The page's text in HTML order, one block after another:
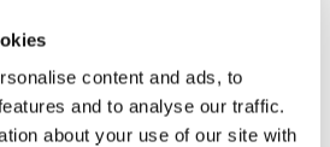
content and ads, to
and to analyse our traffic.
about your use of our site with
CAG Agenda Item 1 Draft
Sept 2021 (UPDATED in